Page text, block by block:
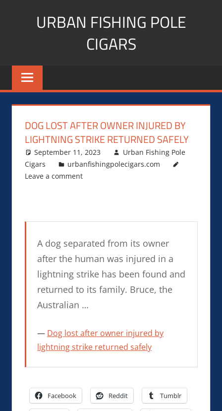
URBAN FISHING POLE
CIGARS
Cigar
blogger,
fitness,
Influencer
DOG LOST AFTER OWNER INJURED BY
LIGHTNING STRIKE RETURNED SAFELY
September 11, 2023
Urban Fishing Pole
Cigars
urbanfishingpolecigars.com
Leave a comment
A dog separated from its owner
after the human was injured in a
lightning strike has been found and
returned to its family. Bruce, the
Australian …
Dog lost after owner injured by
lightning strike returned safely
Facebook Reddit Tumblr